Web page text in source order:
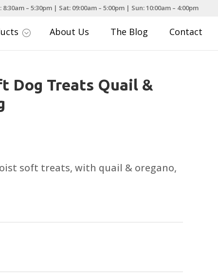
8:30am – 5:30pm | Sat: 09:00am – 5:00pm | Sun: 10:00am – 4:00pm
; About Us The Blog Contact
Dog Treats Quail &
soft treats, with quail & oregano,